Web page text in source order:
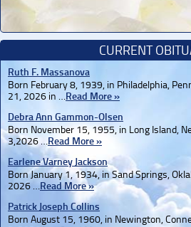
CURRENT
Ruth F. Massanova
Born February 8, 1939, in Philadelphia,
21, 2026 in …Read More »
Debra Ann Gammon-Olsen
Born November 15, 1955, in Long Island,
3,2026 …Read More »
Earlene Varney Jackson
Born January 1, 1934, in Sand Springs,
2026 …Read More »
Patrick Joseph Collins
Born August 15, 1960, in Newington,